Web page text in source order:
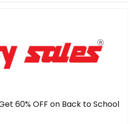
60% OFF on Back to School